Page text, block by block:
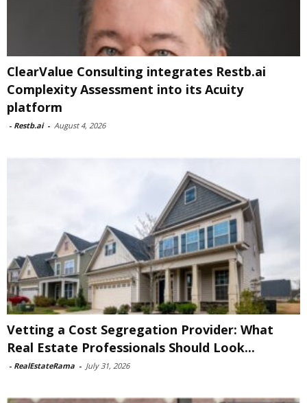
ClearValue Consulting integrates Restb.ai
Complexity Assessment into its Acuity
platform
- Restb.ai - August 4, 2026
Vetting a Cost Segregation Provider: What
Real Estate Professionals Should Look...
- RealEstateRama - July 31, 2026